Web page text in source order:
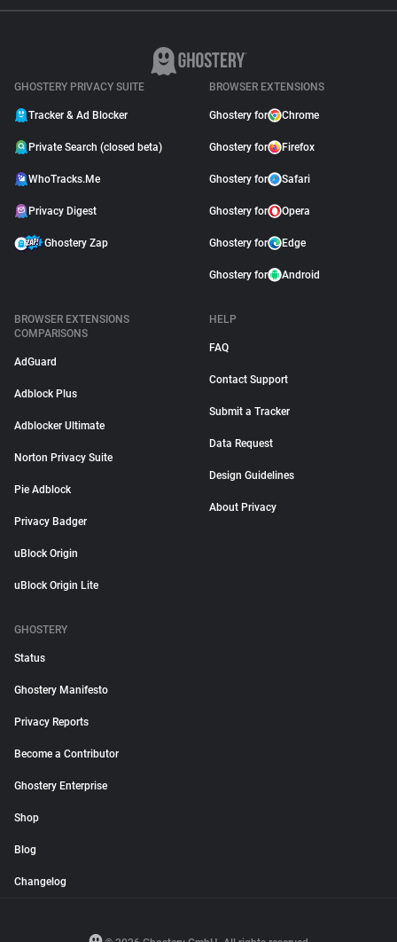
GHOSTERY PRIVACY SUITE
Tracker & Ad Blocker
Private Search (closed beta)
WhoTracks.Me
Privacy Digest
Ghostery Zap
BROWSER EXTENSIONS
Ghostery for Chrome
Ghostery for Firefox
Ghostery for Safari
Ghostery for Opera
Ghostery for Edge
Ghostery for Android
BROWSER EXTENSIONS
COMPARISONS
AdGuard
Adblock Plus
Adblocker Ultimate
Norton Privacy Suite
Pie Adblock
Privacy Badger
uBlock Origin
uBlock Origin Lite
HELP
FAQ
Contact Support
Submit a Tracker
Data Request
Design Guidelines
About Privacy
GHOSTERY
Status
Ghostery Manifesto
Privacy Reports
Become a Contributor
Ghostery Enterprise
Shop
Blog
Changelog